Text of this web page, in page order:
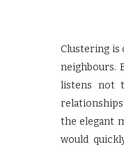
Clustering is
neighbours.
listens not
the elegant
would